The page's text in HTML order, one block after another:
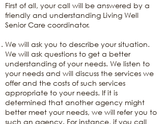
First of all, your call will be answered by a
friendly and understanding Living Well
Senior Care coordinator.
We will ask you to describe your situation.
We will ask questions to get a better
understanding of your needs. We listen to
your needs and will discuss the services we
offer and the costs of such services
appropriate to your needs. If it is
determined that another agency might
better meet your needs, we will refer you to
such an agency. For instance, if you call